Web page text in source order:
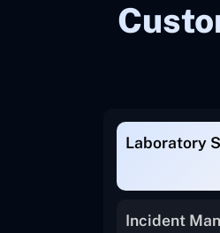
Laboratory
Incident